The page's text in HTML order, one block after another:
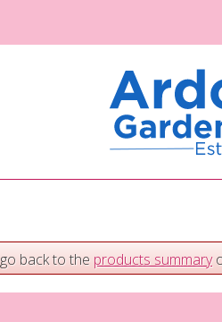
back to the products summary